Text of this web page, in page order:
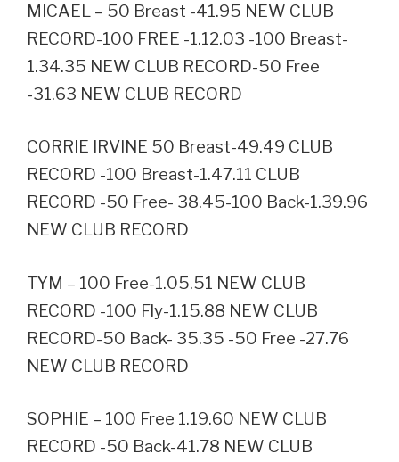
MICAEL – 50 Breast -41.95 NEW CLUB
RECORD-100 FREE -1.12.03 -100 Breast-
1.34.35 NEW CLUB RECORD-50 Free
-31.63 NEW CLUB RECORD
CORRIE IRVINE 50 Breast-49.49 CLUB
RECORD -100 Breast-1.47.11 CLUB
RECORD -50 Free- 38.45-100 Back-1.39.96
NEW CLUB RECORD
TYM – 100 Free-1.05.51 NEW CLUB
RECORD -100 Fly-1.15.88 NEW CLUB
RECORD-50 Back- 35.35 -50 Free -27.76
NEW CLUB RECORD
SOPHIE – 100 Free 1.19.60 NEW CLUB
RECORD -50 Back-41.78 NEW CLUB